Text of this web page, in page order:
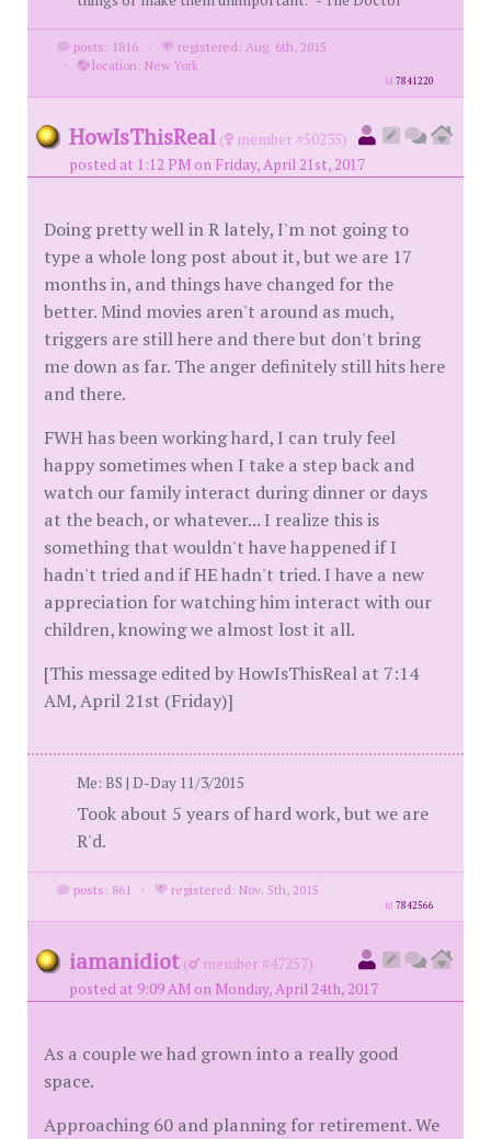
posts: 1816 ·
registered: Aug. 6th, 2015
·
location: New York
id7841220
HowIsThisReal (
member #50235)
posted at 1:12 PM on Friday, April 21st, 2017
Doing pretty well in R lately, I'm not going to
type a whole long post about it, but we are 17
months in, and things have changed for the
better. Mind movies aren't around as much,
triggers are still here and there but don't bring
me down as far. The anger definitely still hits here
and there.
FWH has been working hard, I can truly feel
happy sometimes when I take a step back and
watch our family interact during dinner or days
at the beach, or whatever... I realize this is
something that wouldn't have happened if I
hadn't tried and if HE hadn't tried. I have a new
appreciation for watching him interact with our
children, knowing we almost lost it all.
[This message edited by HowIsThisReal at 7:14
AM, April 21st (Friday)]
Me: BS | D-Day 11/3/2015
Took about 5 years of hard work, but we are
R'd.
posts: 861 · registered: Nov. 5th, 2015
id7842566
iamanidiot (
member #47257)
posted at 9:09 AM on Monday, April 24th, 2017
As a couple we had grown into a really good
space.
Approaching 60 and planning for retirement. We